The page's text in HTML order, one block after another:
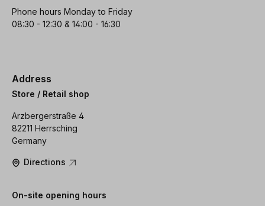
Phone hours Monday to Friday
08:30 - 12:30 & 14:00 - 16:30
Address
Store / Retail shop
Arzbergerstraße 4
82211 Herrsching
Germany
Directions
On-site opening hours